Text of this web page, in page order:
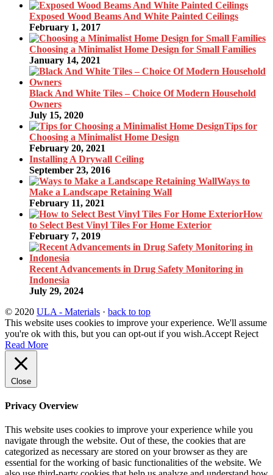
Exposed Wood Beams And White Painted Ceilings
February 1, 2017
Choosing a Minimalist Home Design for Small Families
January 14, 2021
Black And White Tiles – Choice Of Modern Household
Owners
July 15, 2020
Tips for
Choosing a Minimalist Home Design
February 20, 2021
Installing A Drywall Ceiling
September 23, 2016
Ways to
Make a Landscape Retaining Wall
February 11, 2021
How
to Select Best Vinyl Tiles For Home Exterior
February 7, 2019
Recent Advancements in Drug Safety Monitoring in
Indonesia
July 29, 2024
© 2020 ULA - Materials · back to top
This website uses cookies to improve your experience. We'll assume
you're ok with this, but you can opt-out if you wish.Accept Reject
Read More
Close
Privacy Overview
This website uses cookies to improve your experience while you
navigate through the website. Out of these, the cookies that are
categorized as necessary are stored on your browser as they are
essential for the working of basic functionalities of the website. We